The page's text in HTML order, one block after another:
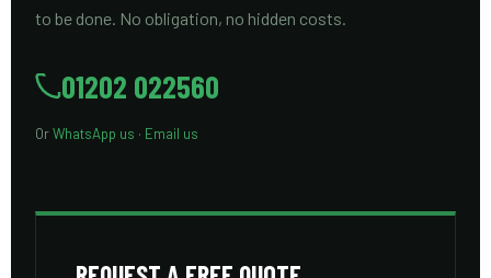
to be done. No obligation, no hidden costs.
01202 022560
OrWhatsApp us · Email us